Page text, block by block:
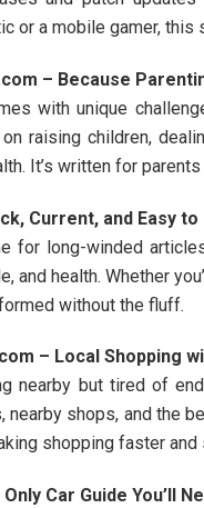
or a mobile gamer,
– Because
with unique
raising children,
It’s written for
Current, and Easy
for long-winded
and health. Whether
without the fluff.
– Local Shopping
nearby but tired of
nearby shops, and the
shopping faster and
Car Guide You’ll